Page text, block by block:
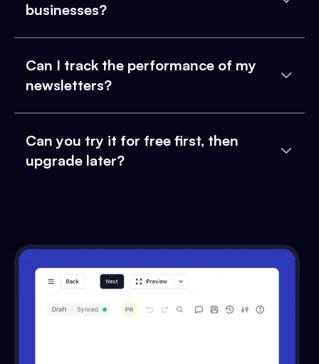
businesses?
Can I track the performance of my
newsletters?
Can you try it for free first, then
upgrade later?